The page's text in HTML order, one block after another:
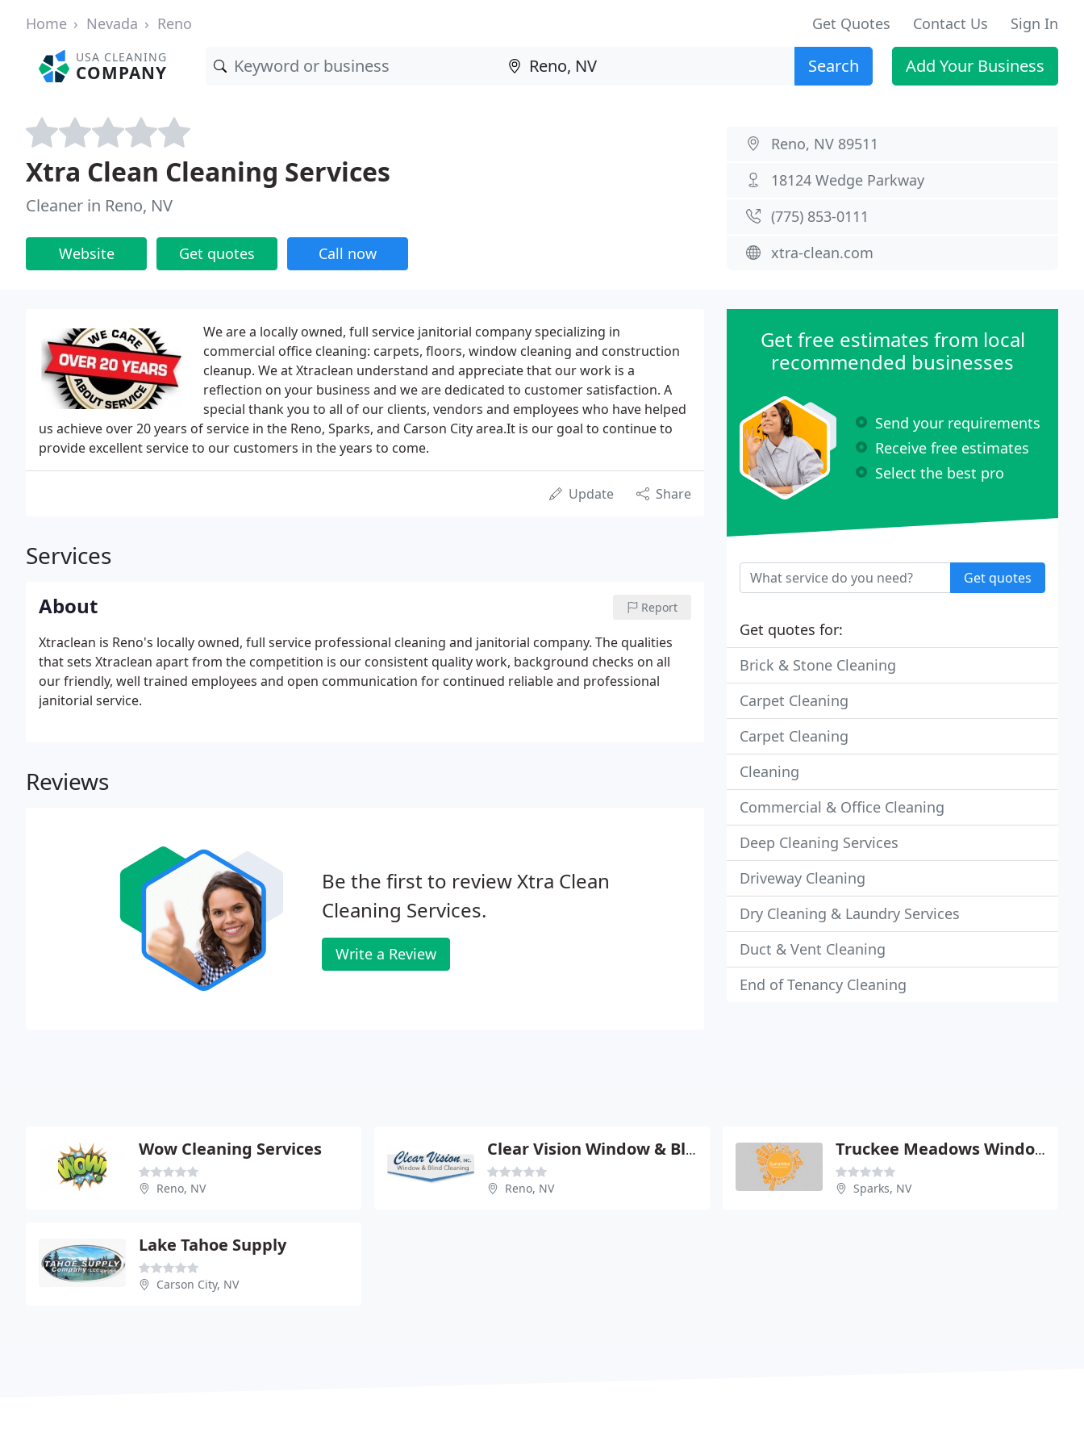
Home Nevada Reno Get Quotes Contact Us Sign In
USA CLEANING
COMPANY Search Add Your Business
Xtra Clean Cleaning Services
Cleaner in Reno, NV
Website Get quotes Call now
Reno, NV 89511
18124 Wedge Parkway
(775) 853-0111
xtra-clean.com
We are a locally owned, full service janitorial company specializing in
commercial office cleaning: carpets, floors, window cleaning and construction
cleanup. We at Xtraclean understand and appreciate that our work is a
reflection on your business and we are dedicated to customer satisfaction. A
special thank you to all of our clients, vendors and employees who have helped
us achieve over 20 years of service in the Reno, Sparks, and Carson City area.It is our goal to continue to
provide excellent service to our customers in the years to come.
Update Share
Services
About Report
Xtraclean is Reno's locally owned, full service professional cleaning and janitorial company. The qualities
that sets Xtraclean apart from the competition is our consistent quality work, background checks on all
our friendly, well trained employees and open communication for continued reliable and professional
janitorial service.
Reviews
Be the first to review Xtra Clean
Cleaning Services.
Write a Review
Get free estimates from local
recommended businesses
Send your requirements
Receive free estimates
Select the best pro
Get quotes
Get quotes for:
Brick & Stone Cleaning
Carpet Cleaning
Carpet Cleaning
Cleaning
Commercial & Office Cleaning
Deep Cleaning Services
Driveway Cleaning
Dry Cleaning & Laundry Services
Duct & Vent Cleaning
End of Tenancy Cleaning
Wow Cleaning Services
Reno, NV
Clear Vision Window & Blind
Reno, NV
Truckee Meadows Window Cleaning
Sparks, NV
Lake Tahoe Supply
Carson City, NV